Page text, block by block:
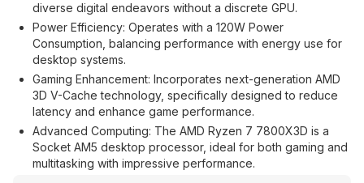
diverse digital endeavors without a discrete GPU.
Power Efficiency: Operates with a 120W Power
Consumption, balancing performance with energy use for
desktop systems.
Gaming Enhancement: Incorporates next-generation AMD
3D V-Cache technology, specifically designed to reduce
latency and enhance game performance.
Advanced Computing: The AMD Ryzen 7 7800X3D is a
Socket AM5 desktop processor, ideal for both gaming and
multitasking with impressive performance.